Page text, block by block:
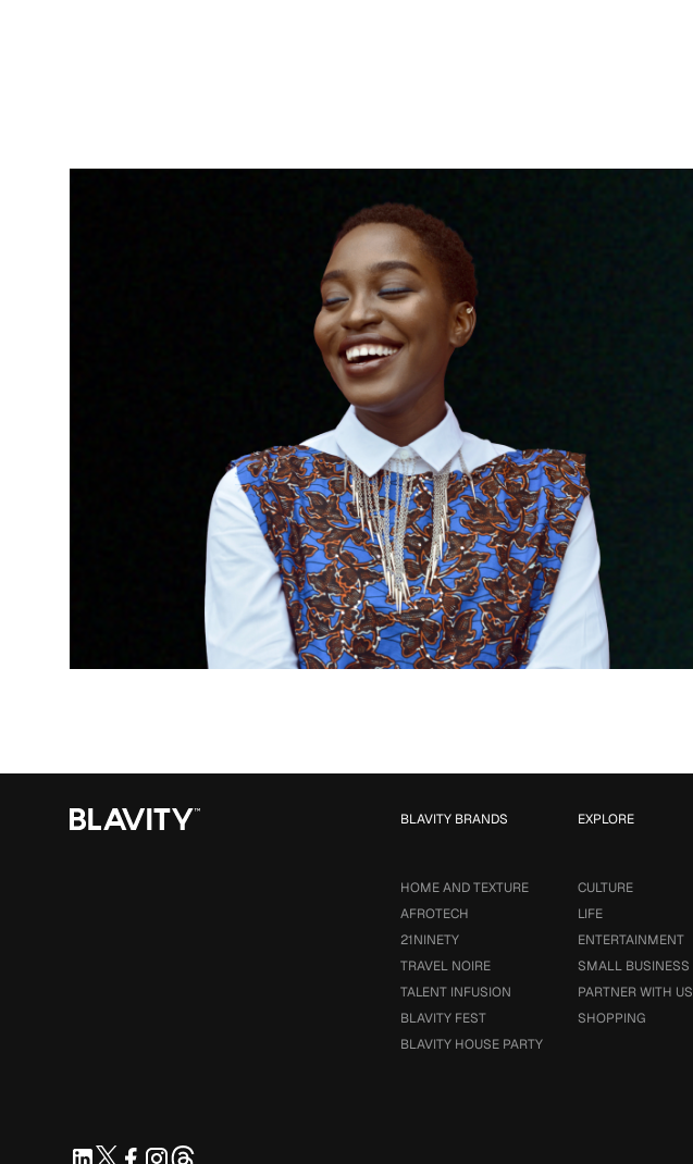
EXPLORE
CULTURE
LIFE
ENTERTAINMENT
SMALL BUSINESS
PARTNER WITH US
SHOPPING
BLAVITY BRANDS
HOME AND TEXTURE
AFROTECH
21NINETY
TRAVEL NOIRE
TALENT INFUSION
BLAVITY FEST
BLAVITY HOUSE PARTY